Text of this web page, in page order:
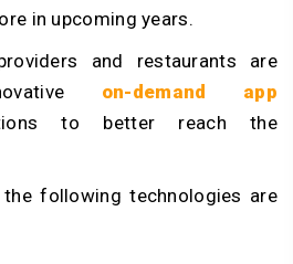
in upcoming years.
and restaurants are
on-demand app
to better reach the
the following technologies are